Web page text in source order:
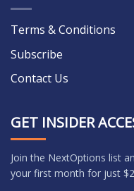
Terms & Conditions
Subscribe
Contact Us
GET INSIDER
Join the NextOptions list
your first month for just